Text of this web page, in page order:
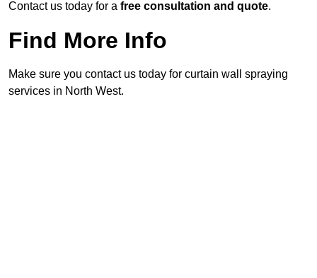
Contact us today for a free consultation and quote.
Find More Info
Make sure you contact us today for curtain wall spraying
services in North West.